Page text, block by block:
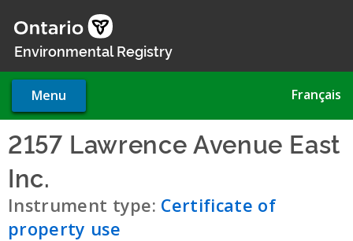
main
Environmental Registry
Menu Français
2157 Lawrence Avenue East
Inc.
Instrument type: Certificate of
property use